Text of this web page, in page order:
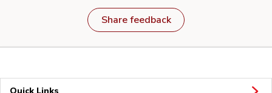
Share feedback
Quick Links